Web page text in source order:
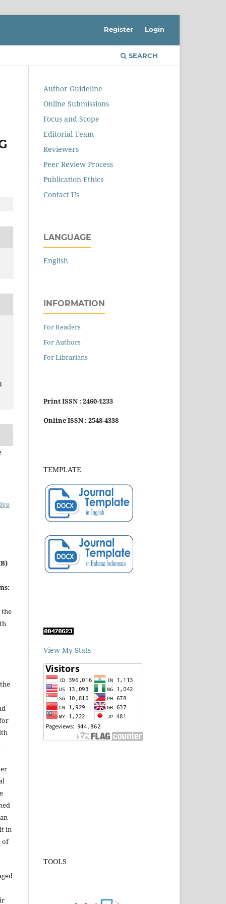
SEARCH
Register Login
the
in
of
Author Guideline
Online Submissions
Focus and Scope
Editorial Team
Reviewers
Peer Review Process
Publication Ethics
Contact Us
LANGUAGE
English
INFORMATION
For Readers
For Authors
For Librarians
Print ISSN : 2460-1233
Online ISSN : 2548-4338
TEMPLATE
View My Stats
TOOLS